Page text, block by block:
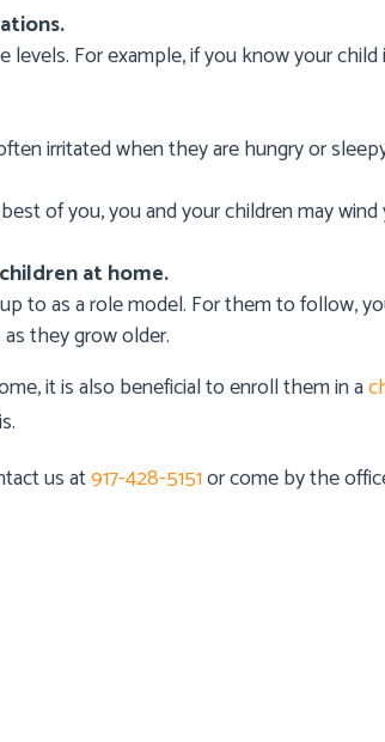
levels. For example, if you know your
irritated when they are hungry or
of you, you and your children may
at home.
to as a role model. For them to follow,
they grow older.
it is also beneficial to enroll them in a
us at917-428-5151or come by the